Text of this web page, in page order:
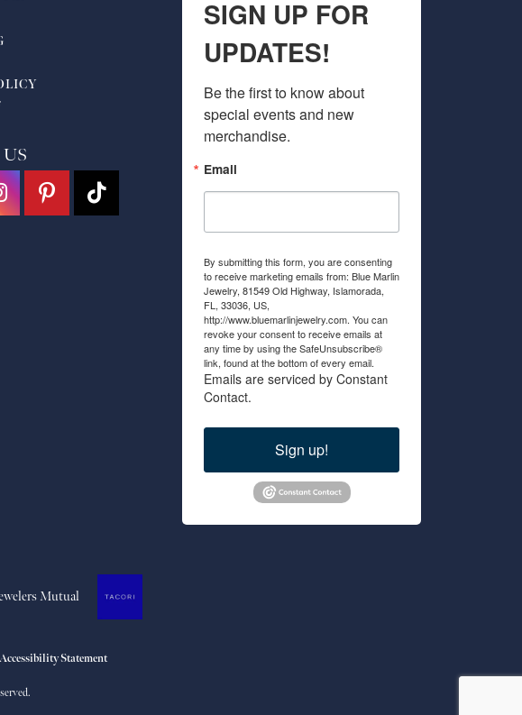
SIGN UP FOR
UPDATES!
Be the first to know about
special events and new
merchandise.
Email
By submitting this form, you are consenting
to receive marketing emails from: Blue Marlin
Jewelry, 81549 Old Highway, Islamorada,
FL, 33036, US,
http://www.bluemarlinjewelry.com. You can
revoke your consent to receive emails at
any time by using the SafeUnsubscribe®
link, found at the bottom of every email.
Emails are serviced by Constant
Contact.
Sign up!
Accessibility Statement